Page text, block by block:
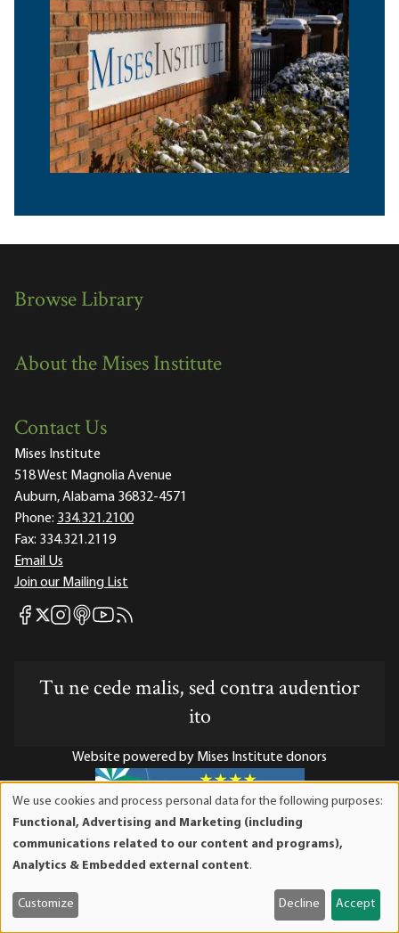
Browse Library
About the Mises Institute
Contact Us
Mises Institute
518 West Magnolia Avenue
Auburn, Alabama 36832-4571
Phone: 334.321.2100
Fax: 334.321.2119
Email Us
Join our Mailing List
Mises Facebook
Mises X
Mises Instagram
Mises itunes
Mises Youtube
Mises RSS feed
Tu ne cede malis, sed contra audentior
ito
Website powered by Mises Institute donors
Mises Institute is a tax-exempt 501(c)(3) nonprofit
organization. Contributions are tax-deductible to the full
and
cookies
We use cookies and process personal data for the following purposes:
Functional, Advertising and Marketing (including
communications related to our content and programs),
Analytics & Embedded external content.
Customize Decline Accept